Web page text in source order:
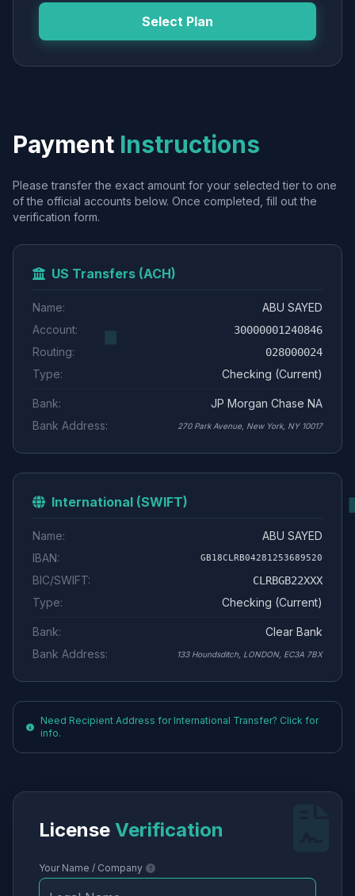
Select Plan
Payment Instructions
Please transfer the exact amount for your selected tier to one
of the official accounts below. Once completed, fill out the
verification form.
US Transfers (ACH)
Name:
ABU SAYED
Account:
30000001240846
Routing: 028000024
Type: Checking (Current)
Bank:
JP Morgan Chase NA
Bank Address:
270 Park Avenue, New York, NY 10017
International (SWIFT)
Name:
ABU SAYED
IBAN:
GB18CLRB04281253689520
BIC/SWIFT: CLRBGB22XXX
Type: Checking (Current)
Bank:
Clear Bank
Bank Address:
133 Houndsditch, LONDON, EC3A 7BX
Need Recipient Address for International Transfer? Click for
info.
License Verification
Your Name / Company